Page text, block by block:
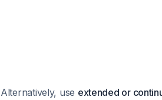
Alternatively, use extended or